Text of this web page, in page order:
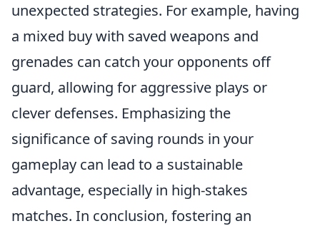
unexpected strategies. For example, having
a mixed buy with saved weapons and
grenades can catch your opponents off
guard, allowing for aggressive plays or
clever defenses. Emphasizing the
significance of saving rounds in your
gameplay can lead to a sustainable
advantage, especially in high-stakes
matches. In conclusion, fostering an